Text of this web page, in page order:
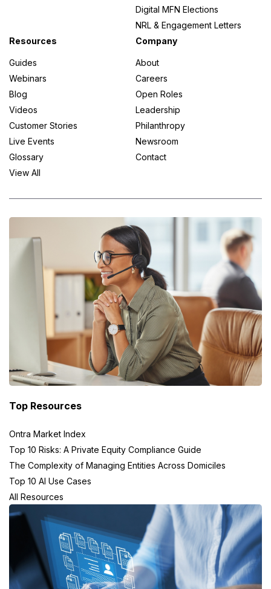
Digital MFN Elections
NRL & Engagement Letters
Resources
Guides
Webinars
Blog
Videos
Customer Stories
Live Events
Glossary
View All
Company
About
Careers
Open Roles
Leadership
Philanthropy
Newsroom
Contact
Top Resources
Ontra Market Index
Top 10 Risks: A Private Equity Compliance Guide
The Complexity of Managing Entities Across Domiciles
Top 10 AI Use Cases
All Resources